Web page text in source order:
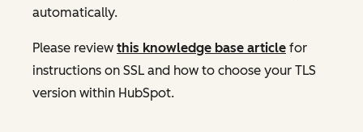
automatically.
Please review this knowledge base article for
instructions on SSL and how to choose your TLS
version within HubSpot.